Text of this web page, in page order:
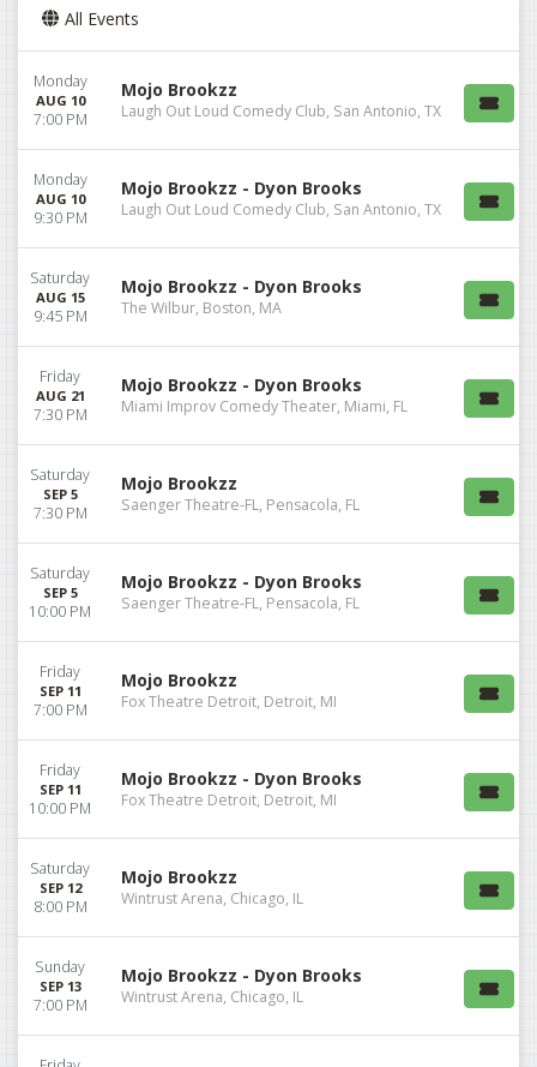
All Events
Monday
AUG 10
7:00 PM
Mojo Brookzz
Laugh Out Loud Comedy Club, San Antonio, TX
Monday
AUG 10
9:30 PM
Mojo Brookzz - Dyon Brooks
Laugh Out Loud Comedy Club, San Antonio, TX
Saturday
AUG 15
9:45 PM
Mojo Brookzz - Dyon Brooks
The Wilbur, Boston, MA
Friday
AUG 21
7:30 PM
Mojo Brookzz - Dyon Brooks
Miami Improv Comedy Theater, Miami, FL
Saturday
SEP 5
7:30 PM
Mojo Brookzz
Saenger Theatre-FL, Pensacola, FL
Saturday
SEP 5
10:00 PM
Mojo Brookzz - Dyon Brooks
Saenger Theatre-FL, Pensacola, FL
Friday
SEP 11
7:00 PM
Mojo Brookzz
Fox Theatre Detroit, Detroit, MI
Friday
SEP 11
10:00 PM
Mojo Brookzz - Dyon Brooks
Fox Theatre Detroit, Detroit, MI
Saturday
SEP 12
8:00 PM
Mojo Brookzz
Wintrust Arena, Chicago, IL
Sunday
SEP 13
7:00 PM
Mojo Brookzz - Dyon Brooks
Wintrust Arena, Chicago, IL